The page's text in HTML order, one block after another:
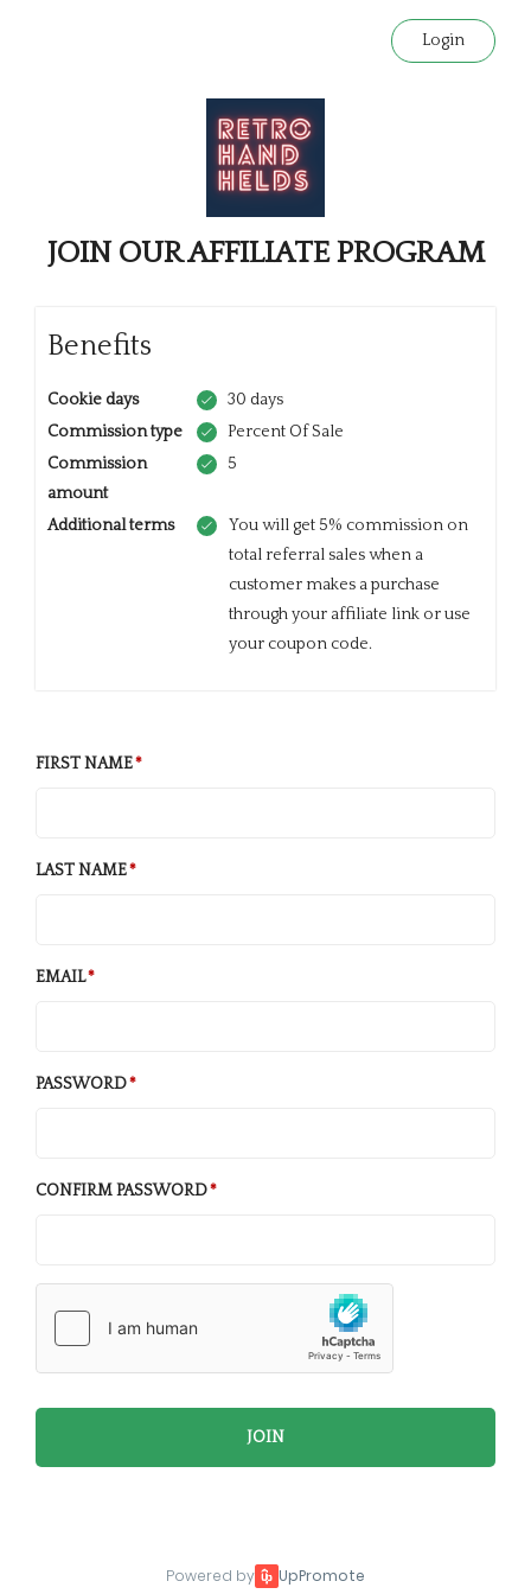
Login
JOIN OUR AFFILIATE PROGRAM
Benefits
Cookie days
30 days
Commission type
Percent Of Sale
Commission
amount
5
Additional terms
You will get 5% commission on
total referral sales when a
customer makes a purchase
through your affiliate link or use
your coupon code.
FIRST NAME
LAST NAME
EMAIL
PASSWORD
CONFIRM PASSWORD
JOIN
Powered by UpPromote